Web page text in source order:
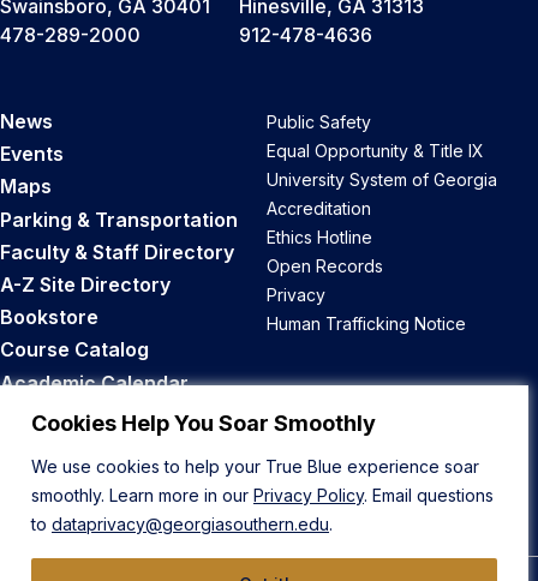
Cookies Help You Soar Smoothly
We use cookies to help your True Blue experience soar
smoothly. Learn more in our Privacy Policy. Email questions
to dataprivacy@georgiasouthern.edu.
Swainsboro, GA 30401
478-289-2000
Hinesville, GA 31313
912-478-4636
News
Events
Maps
Parking & Transportation
Faculty & Staff Directory
A-Z Site Directory
Bookstore
Course Catalog
Academic Calendar
Career Opportunities
Public Safety
Equal Opportunity & Title IX
University System of Georgia
Accreditation
Ethics Hotline
Open Records
Privacy
Human Trafficking Notice
Back to Top